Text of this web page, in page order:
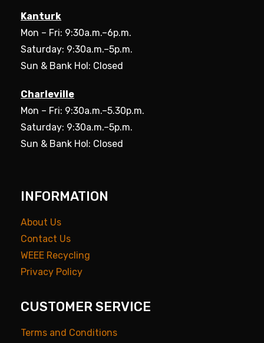
Kanturk
Mon – Fri: 9:30a.m.–6p.m.
Saturday: 9:30a.m.–5p.m.
Sun & Bank Hol: Closed
Charleville
Mon – Fri: 9:30a.m.–5.30p.m.
Saturday: 9:30a.m.–5p.m.
Sun & Bank Hol: Closed
INFORMATION
About Us
Contact Us
WEEE Recycling
Privacy Policy
CUSTOMER SERVICE
Terms and Conditions